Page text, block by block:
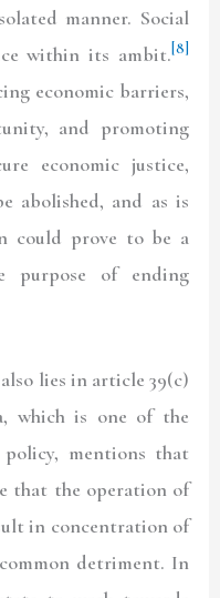
manner. Social
within its ambit.[8]
economic barriers,
and promoting
economic justice,
abolished, and as is
could prove to be a
purpose of ending
lies in article 39(c)
which is one of the
mentions that
that the operation of
in concentration of
detriment. In